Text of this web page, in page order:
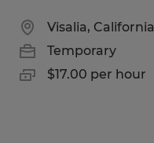
Visalia, California
Temporary
$17.00 per hour